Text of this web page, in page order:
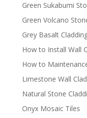
Green Sukabumi
Green Volcano
Grey Basalt
How to Install Wall
How to
Limestone Wall
Natural Stone
Onyx Mosaic Tiles